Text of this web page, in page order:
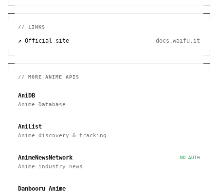
// LINKS
↗ Official site docs.waifu.it
// MORE ANIME APIS
AniDB
Anime Database
AniList
Anime discovery & tracking
AnimeNewsNetwork NO AUTH
Anime industry news
Danbooru Anime